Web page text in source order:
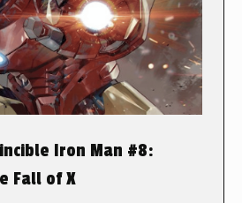
Iron Man #8:
Fall of X